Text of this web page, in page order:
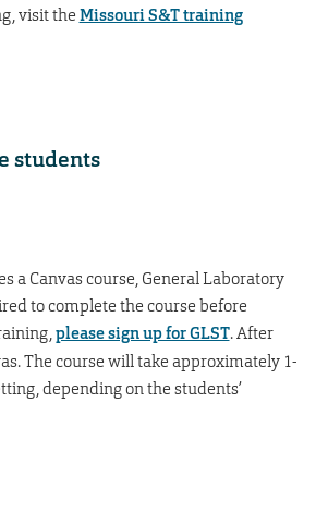
visit the Missouri S&T training
students
a Canvas course, General Laboratory
to complete the course before
please sign up for GLST. After
The course will take approximately 1-
depending on the students’